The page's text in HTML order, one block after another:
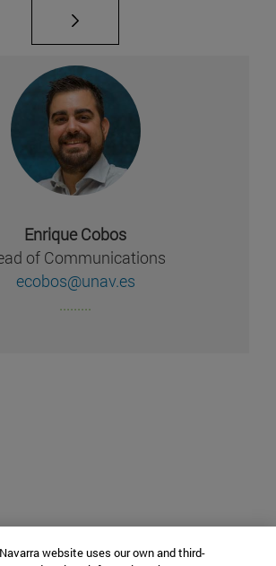
Enrique Cobos
of Communications
ecobos@unav.es
.........
website uses our own and third-